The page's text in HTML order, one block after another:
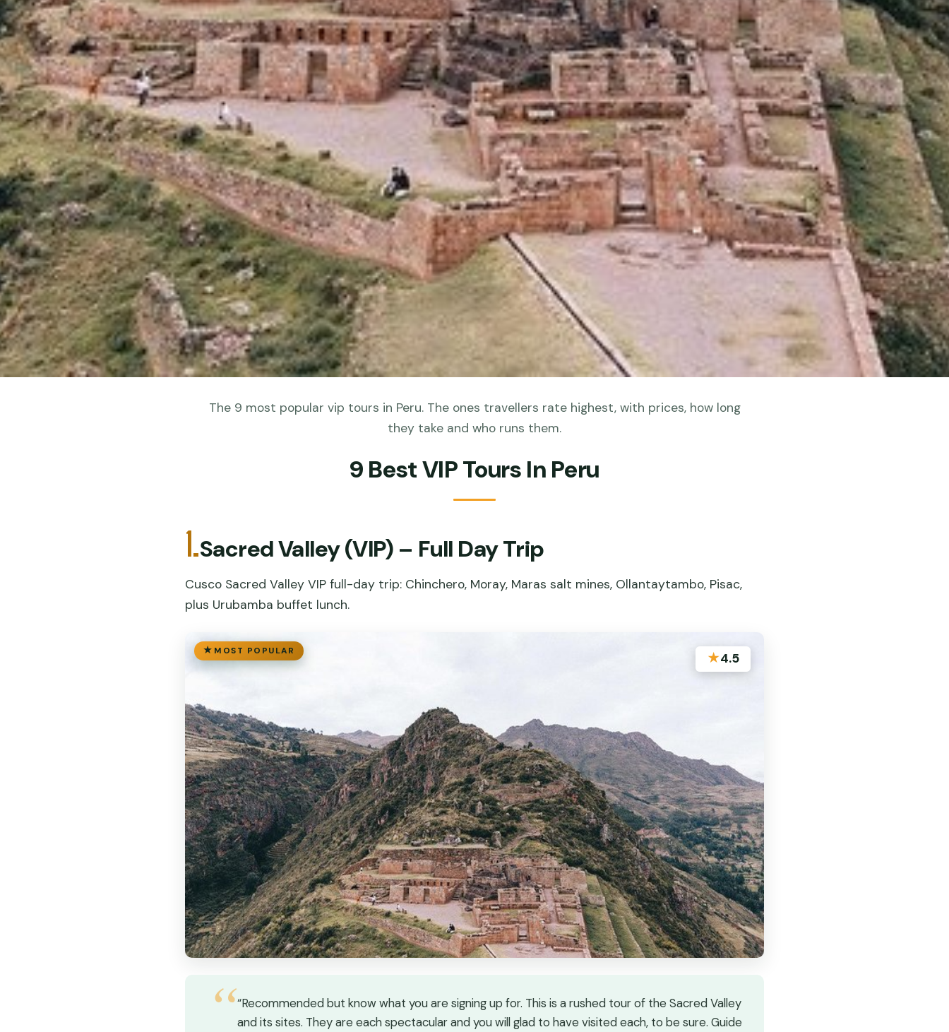
The 9 most popular vip tours in Peru. The ones travellers rate highest, with prices, how long
they take and who runs them.
9 Best VIP Tours In Peru
1.Sacred Valley (VIP) – Full Day Trip
Cusco Sacred Valley VIP full-day trip: Chinchero, Moray, Maras salt mines, Ollantaytambo, Pisac,
plus Urubamba buffet lunch.
MOST POPULAR ★4.5
“Recommended but know what you are signing up for. This is a rushed tour of the Sacred Valley
and its sites. They are each spectacular and you will glad to have visited each, to be sure. Guide